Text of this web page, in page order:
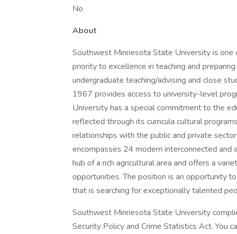
No
About
Southwest Minnesota State University is
priority to excellence in teaching and
undergraduate teaching/advising and close
1967 provides access to university-level
University has a special commitment to the
reflected through its curricula cultural
relationships with the public and private
encompasses 24 modern interconnected
hub of a rich agricultural area and offers a
opportunities. The position is an opportunity
that is searching for exceptionally talented
Southwest Minnesota State University
Security Policy and Crime Statistics Act. You